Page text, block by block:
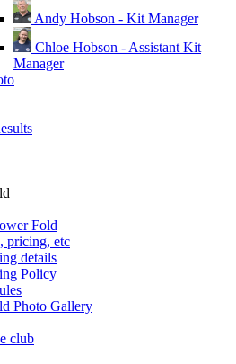
Andy Hobson - Kit Manager
Chloe Hobson - Assistant Kit
Manager
Fold
pricing, etc
details
Policy
Photo Gallery
club